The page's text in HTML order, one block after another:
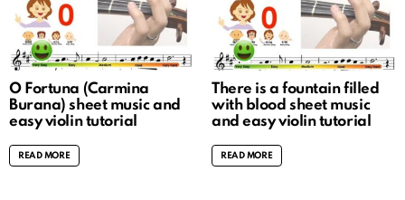
O Fortuna (Carmina
Burana) sheet music and
easy violin tutorial
READ MORE
There is a fountain filled
with blood sheet music
and easy violin tutorial
READ MORE